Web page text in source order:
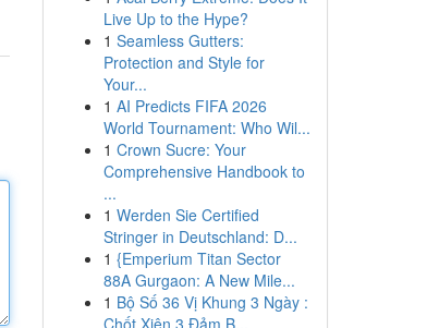
Live Up to the Hype?
1 Seamless Gutters:
Protection and Style for
Your...
1 AI Predicts FIFA 2026
World Tournament: Who Wil...
1 Crown Sucre: Your
Comprehensive Handbook to
...
1 Werden Sie Certified
Stringer in Deutschland: D...
1 {Emperium Titan Sector
88A Gurgaon: A New Mile...
1 Bộ Số 36 Vị Khung 3 Ngày :
Chốt Xiên 3 Đảm B...